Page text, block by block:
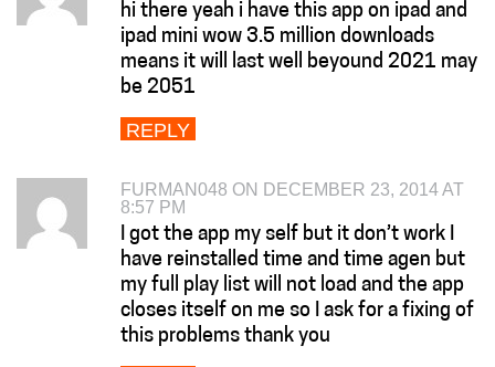
hi there yeah i have this app on ipad and
ipad mini wow 3.5 million downloads
means it will last well beyound 2021 may
be 2051
REPLY
FURMAN048 ON DECEMBER 23, 2014 AT
8:57 PM
I got the app my self but it don’t work I
have reinstalled time and time agen but
my full play list will not load and the app
closes itself on me so I ask for a fixing of
this problems thank you